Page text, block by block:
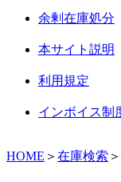
余剰在庫処分
本サイト説明
利用規定
インボイス制
HOME ＞ 在庫検索